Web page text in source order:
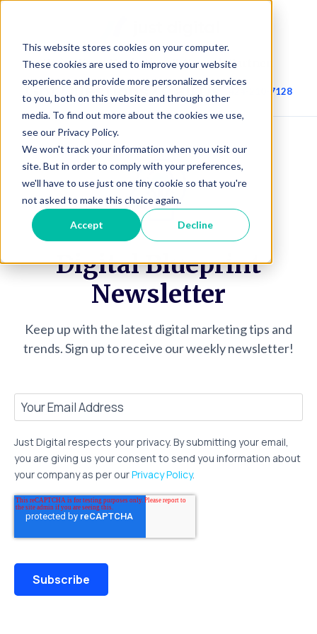
This website stores cookies on your computer.
These cookies are used to improve your website
experience and provide more personalized services
to you, both on this website and through other
media. To find out more about the cookies we use,
see our Privacy Policy.
We won't track your information when you visit our
site. But in order to comply with your preferences,
we'll have to use just one tiny cookie so that you're
not asked to make this choice again.
Accept Decline
We’re Your Marketing & Growth Partner.
Got Questions? Call Us. 424-210-7128
Digital Blueprint
Newsletter
Keep up with the latest digital marketing tips and
trends.Sign up to receive our weekly newsletter!
Just Digital respects your privacy. By submitting your email,
you are giving us your consent to send you information about
your company as per ourPrivacy Policy.